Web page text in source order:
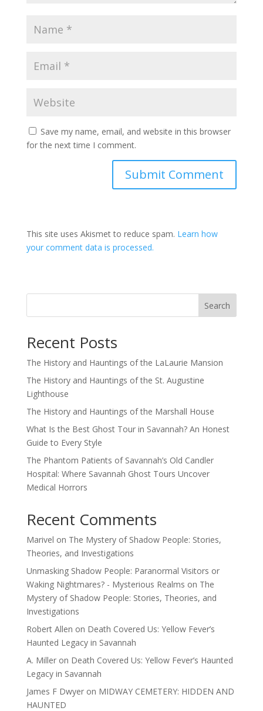
Save my name, email, and website in this browser
for the next time I comment.
This site uses Akismet to reduce spam. Learn how
your comment data is processed.
Search
Recent Posts
The History and Hauntings of the LaLaurie Mansion
The History and Hauntings of the St. Augustine
Lighthouse
The History and Hauntings of the Marshall House
What Is the Best Ghost Tour in Savannah? An Honest
Guide to Every Style
The Phantom Patients of Savannah’s Old Candler
Hospital: Where Savannah Ghost Tours Uncover
Medical Horrors
Recent Comments
Marivel on The Mystery of Shadow People: Stories,
Theories, and Investigations
Unmasking Shadow People: Paranormal Visitors or
Waking Nightmares? - Mysterious Realms on The
Mystery of Shadow People: Stories, Theories, and
Investigations
Robert Allen on Death Covered Us: Yellow Fever’s
Haunted Legacy in Savannah
A. Milleron Death Covered Us: Yellow Fever’s Haunted
Legacy in Savannah
James F Dwyeron MIDWAY CEMETERY: HIDDEN AND
HAUNTED